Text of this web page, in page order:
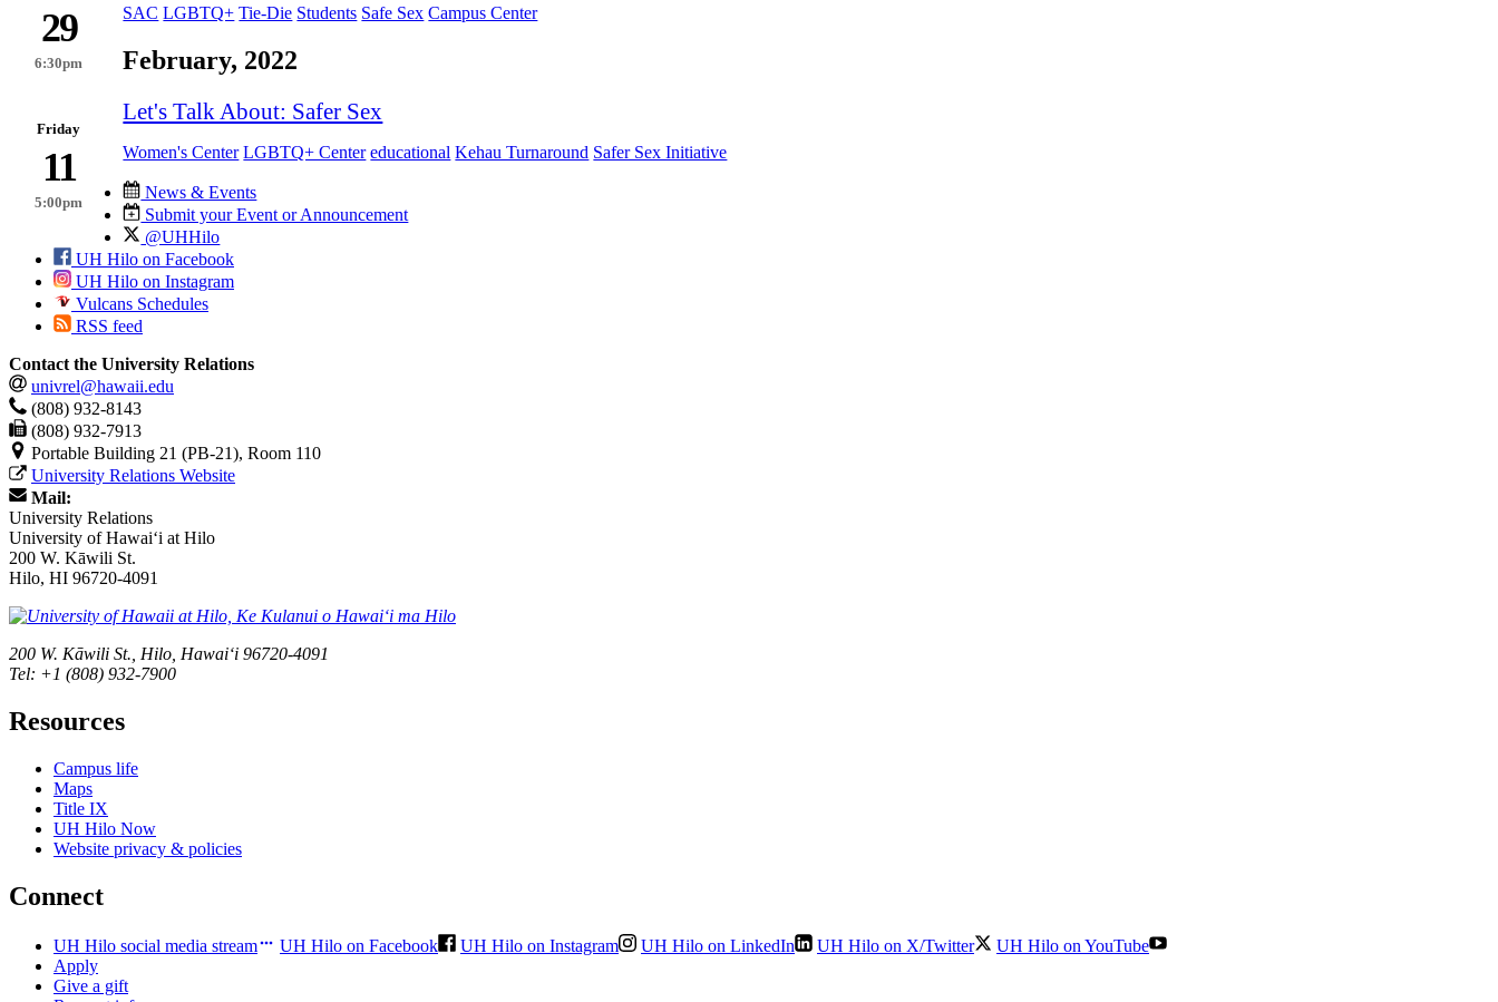
29
6:30pm
SAC LGBTQ+ Tie-Die Students Safe Sex Campus Center
February, 2022
Friday
11
5:00pm
Let's Talk About: Safer Sex
Women's Center LGBTQ+ Center educational Kehau Turnaround Safer Sex Initiative
News & Events
Submit your Event or Announcement
@UHHilo
UH Hilo on Facebook
UH Hilo on Instagram
Vulcans Schedules
RSS feed
Contact the University Relations
univrel@hawaii.edu
(808) 932-8143
(808) 932-7913
Portable Building 21 (PB-21), Room 110
University Relations Website
Mail:
University Relations
University of Hawaiʻi at Hilo
200 W. Kāwili St.
Hilo, HI 96720-4091
200 W. Kāwili St., Hilo, Hawaiʻi 96720-4091
Tel: +1 (808) 932-7900
Resources
Campus life
Maps
Title IX
UH Hilo Now
Website privacy & policies
Connect
UH Hilo social media stream UH Hilo on Facebook UH Hilo on Instagram UH Hilo on LinkedIn UH Hilo on X/Twitter
UH Hilo on YouTube
Apply
Give a gift